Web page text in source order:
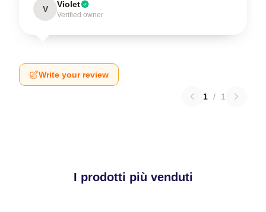
V Violet
Verified owner
Write your review
1 / 1
I prodotti più venduti